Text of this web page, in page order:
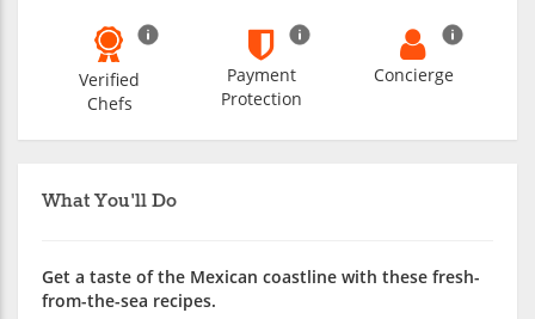
What You'll Do
Get a taste of the Mexican coastline with these fresh-
from-the-sea recipes.
Verified
Chefs
Payment
Protection
Concierge